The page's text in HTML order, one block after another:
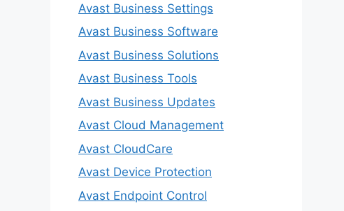
Avast Business Settings
Avast Business Software
Avast Business Solutions
Avast Business Tools
Avast Business Updates
Avast Cloud Management
Avast CloudCare
Avast Device Protection
Avast Endpoint Control